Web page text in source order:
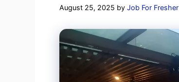
August 25, 2025 by Job For Fresher